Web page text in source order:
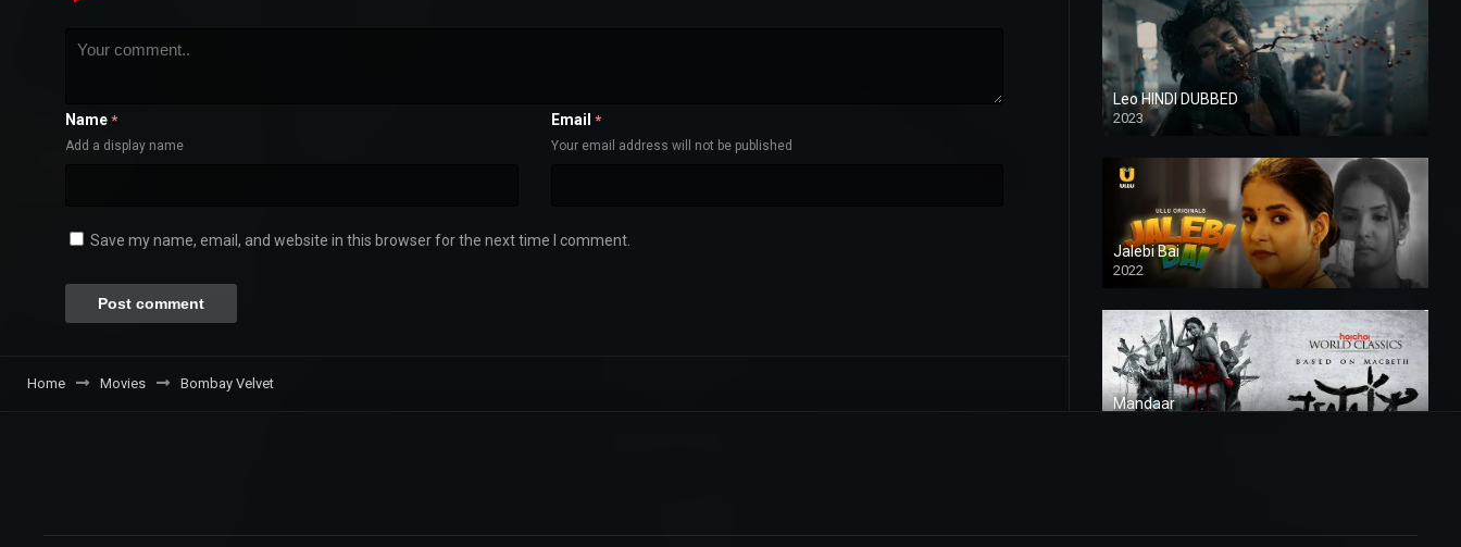
Name *
Add a display name
Email *
Your email address will not be published
Save my name, email, and website in this browser for the next time I comment.
Home Movies Bombay Velvet
Leo HINDI DUBBED
2023
SD
Jalebi Bai
2022
Mandaar